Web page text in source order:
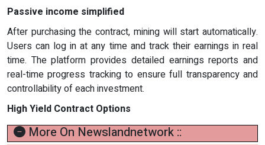
Passive income simplified
After purchasing the contract, mining will start automatically.
Users can log in at any time and track their earnings in real
time. The platform provides detailed earnings reports and
real-time progress tracking to ensure full transparency and
controllability of each investment.
High Yield Contract Options
More On Newslandnetwork ::